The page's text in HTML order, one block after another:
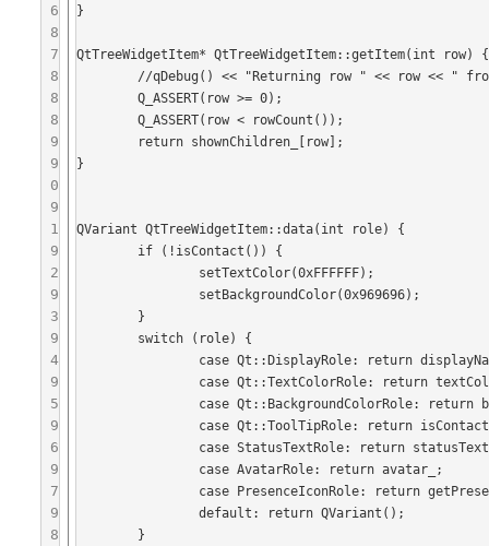
6
8
7
8
8
8
9
9
0
9
1
9
2
9
3
9
4
9
5
9
6
9
7
9
8
}
QtTreeWidgetItem* QtTreeWidgetItem::getItem(int row) {
	Q_ASSERT(row >= 0);
	Q_ASSERT(row < rowCount());
}
QVariant QtTreeWidgetItem::data(int role) {